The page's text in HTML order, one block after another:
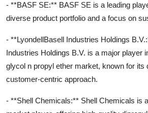
- **BASF SE:** BASF SE is a leading
diverse product portfolio and a focus on
- **LyondellBasell Industries Holdings
Industries Holdings B.V. is a major player
glycol n propyl ether market, known for its
customer-centric approach.
- **Shell Chemicals:** Shell Chemicals is